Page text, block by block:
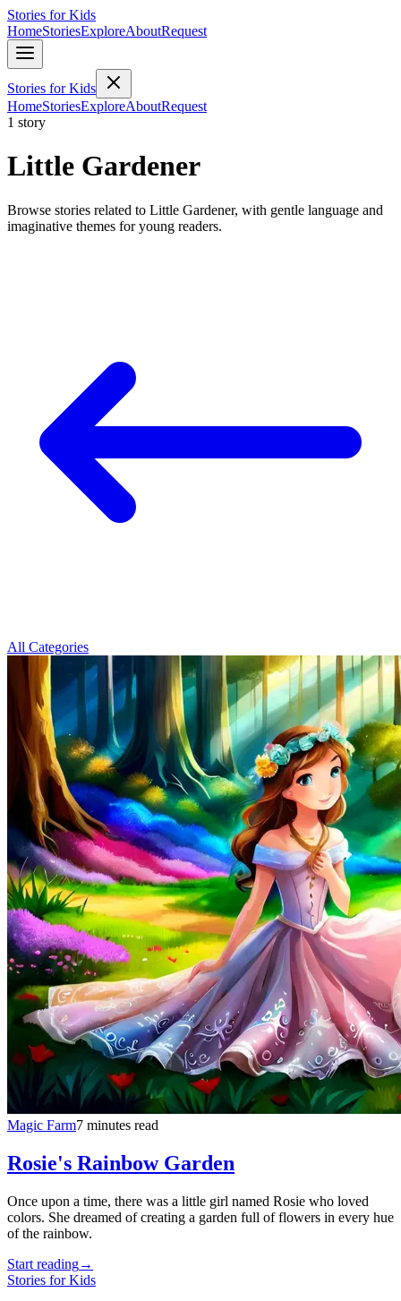
Stories for Kids
HomeStoriesExploreAboutRequest
Stories for Kids
HomeStoriesExploreAboutRequest
1 story
Little Gardener
Browse stories related to Little Gardener, with gentle language and
imaginative themes for young readers.
All Categories
Magic Farm7 minutes read
Rosie's Rainbow Garden
Once upon a time, there was a little girl named Rosie who loved
colors. She dreamed of creating a garden full of flowers in every hue
of the rainbow.
Start reading→
Stories for Kids